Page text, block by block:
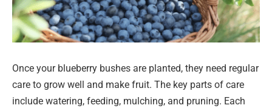
Once your blueberry bushes are planted, they need regular
care to grow well and make fruit. The key parts of care
include watering, feeding, mulching, and pruning. Each